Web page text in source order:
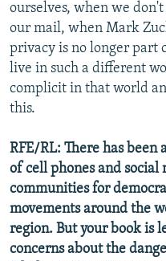
ourselves, when we
our mail, when Mark
privacy is no longer part
live in such a different
complicit in that world
this.
RFE/RL: There has
of cell phones and
communities for
movements around the
region. But your book is
concerns about the